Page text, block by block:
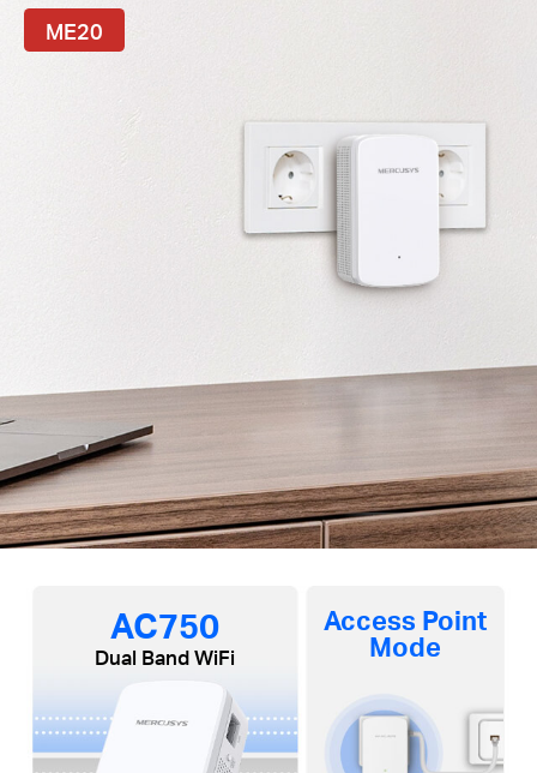
ME20
AC750
Dual Band WiFi
Access Point
Mode